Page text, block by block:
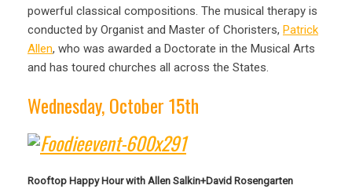
powerful classical compositions. The musical therapy is
conducted by Organist and Master of Choristers, Patrick
Allen, who was awarded a Doctorate in the Musical Arts
and has toured churches all across the States.
Wednesday, October 15th
Rooftop Happy Hour with Allen Salkin+David Rosengarten